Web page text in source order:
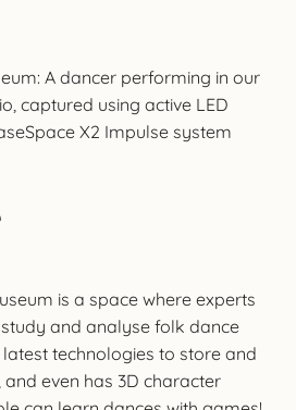
A dancer performing in our
captured using active LED
X2 Impulse system
is a space where experts
and analyse folk dance
technologies to store and
even has 3D character